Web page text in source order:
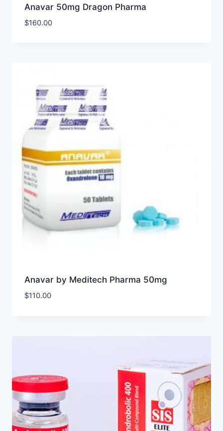
Anavar 50mg Dragon Pharma
$160.00
Anavar by Meditech Pharma 50mg
$110.00